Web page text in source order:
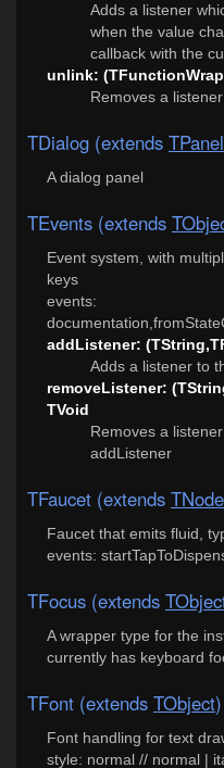
Adds a listener
when the value
callback with the
unlink:
Removes a
TDialog (extends TPanel
A dialog panel
TEvents (extends
Event system, with
keys
events:
addListener:
Adds a listener to
removeListener:
TVoid
Removes a
addListener
TFaucet (extends TNode
Faucet that emits fluid,
events:
TFocus (extends
A wrapper type for the
currently has keyboard
TFont (extends TObject)
Font handling for text
style: normal // normal |